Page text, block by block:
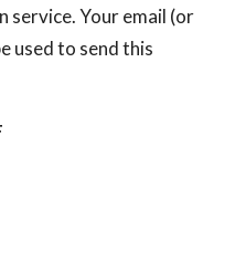
service. Your email (or
used to send this